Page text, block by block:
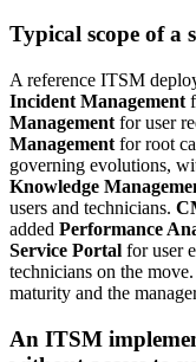
Typical scope of a
A reference ITSM
Incident Management
Management for user
Management for root
governing evolutions,
Knowledge
users and technicians.
added Performance
Service Portal for user
technicians on the
maturity and the
An ITSM